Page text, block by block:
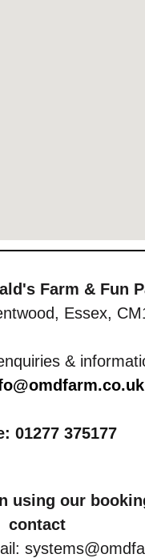
Farm & Fun
Essex,
&
01277 375177
using our
contact